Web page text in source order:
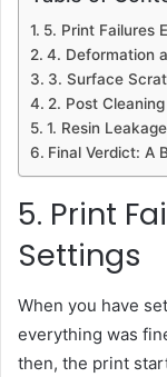
5. Print Failures
4. Deformation
3. Surface
2. Post
1. Resin
Final Verdict: A
5. Print
Settings
When you have
everything was
then, the print